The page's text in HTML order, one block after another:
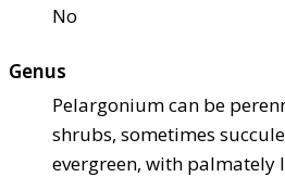
No
Genus
Pelargonium can be
shrubs, sometimes
evergreen, with